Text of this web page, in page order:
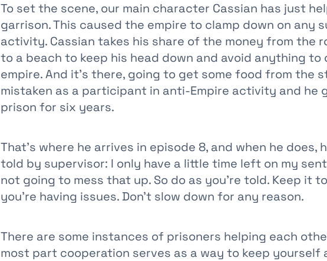
To set the scene, our main character Cassian has just
garrison. This caused the empire to clamp down on any
activity. Cassian takes his share of the money from the
to a beach to keep his head down and avoid anything to
empire. And it’s there, going to get some food from the
mistaken as a participant in anti-Empire activity and he
prison for six years.
That’s where he arrives in episode 8, and when he does,
told by supervisor: I only have a little time left on my
not going to mess that up. So do as you’re told. Keep it
you’re having issues. Don’t slow down for any reason.
There are some instances of prisoners helping each
most part cooperation serves as a way to keep yourself